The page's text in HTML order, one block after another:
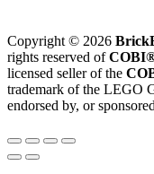
Copyright © 2026
rights reserved of
licensed seller of the
trademark of the LEGO
endorsed by, or